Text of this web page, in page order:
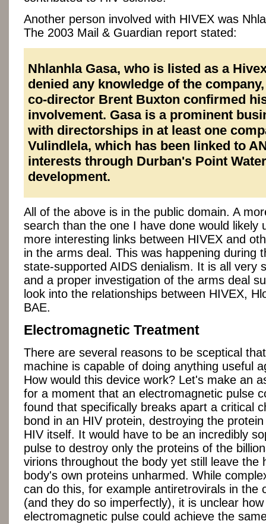
Another person involved with HIVEX was
The 2003 Mail & Guardian report stated:
Nhlanhla Gasa, who is listed as a
denied any knowledge of the
co-director Brent Buxton confirmed
involvement. Gasa is a prominent
with directorships in at least one
Vulindlela, which has been linked to
interests through Durban's Point
development.
All of the above is in the public domain. A
search than the one I have done would likely
more interesting links between HIVEX and
in the arms deal. This was happening during
state-supported AIDS denialism. It is all very
and a proper investigation of the arms deal
look into the relationships between HIVEX,
BAE.
Electromagnetic Treatment
There are several reasons to be sceptical
machine is capable of doing anything useful
How would this device work? Let's make an
for a moment that an electromagnetic pulse
found that specifically breaks apart a critical
bond in an HIV protein, destroying the
HIV itself. It would have to be an incredibly
pulse to destroy only the proteins of the
virions throughout the body yet still leave the
body's own proteins unharmed. While
can do this, for example antiretrovirals in the
(and they do so imperfectly), it is unclear
electromagnetic pulse could achieve the